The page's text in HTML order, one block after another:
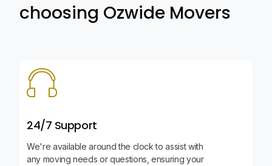
choosing Ozwide Movers
24/7 Support
We're available around the clock to assist with
any moving needs or questions, ensuring your